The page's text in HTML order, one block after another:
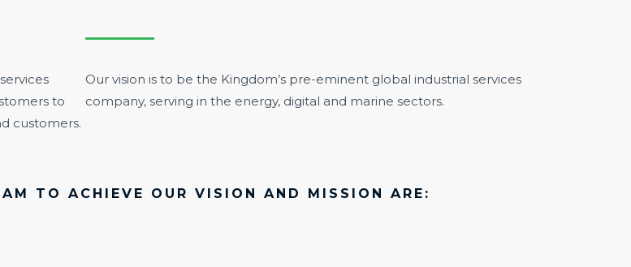
to
customers.
Our vision is to be the Kingdom’s pre-eminent global industrial services
company, serving in the energy, digital and marine sectors.
TO ACHIEVE OUR VISION AND MISSION ARE: